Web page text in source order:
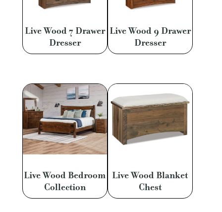
Live Wood 7 Drawer
Dresser
Live Wood 9 Drawer
Dresser
Live Wood Bedroom
Collection
Live Wood Blanket
Chest